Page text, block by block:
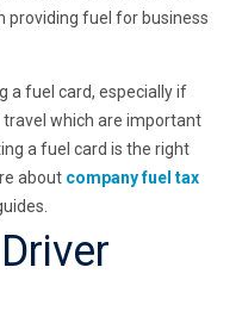
providing fuel for business
a fuel card, especially if
which are important
a fuel card is the right
about company fuel tax